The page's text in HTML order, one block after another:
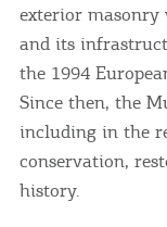
exterior masonry
and its
the 1994
Since then, the
including in the
conservation,
history.